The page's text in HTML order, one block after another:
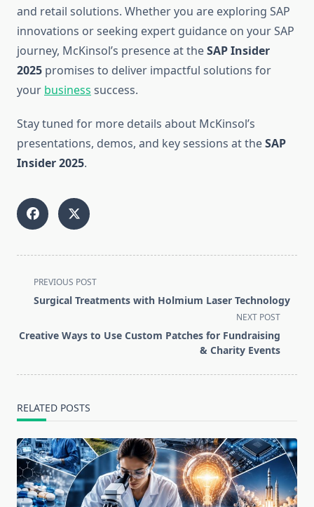
and retail solutions. Whether you are exploring SAP
innovations or seeking expert guidance on your SAP
journey, McKinsol’s presence at theSAP Insider
2025 promises to deliver impactful solutions for
your business success.
Stay tuned for more details about McKinsol’s
presentations, demos, and key sessions at theSAP
Insider 2025.
<span
class="nav-
screen-
PREVIOUS POST
Surgical Treatments with Holmium Laser Technology
NEXT POST
Creative Ways to Use Custom Patches for Fundraising
& Charity Events
RELATED POSTS